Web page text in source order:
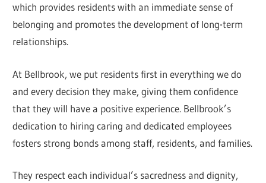
which provides residents with an immediate sense of
belonging and promotes the development of long-term
relationships.
At Bellbrook, we put residents first in everything we do
and every decision they make, giving them confidence
that they will have a positive experience. Bellbrook’s
dedication to hiring caring and dedicated employees
fosters strong bonds among staff, residents, and families.
They respect each individual’s sacredness and dignity,